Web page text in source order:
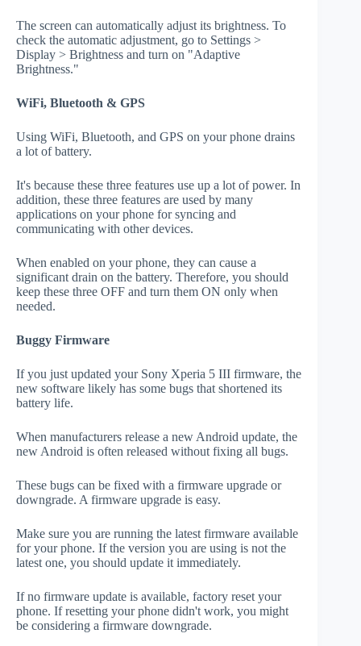
The screen can automatically adjust its brightness. To
check the automatic adjustment, go to Settings >
Display > Brightness and turn on "Adaptive
Brightness."
WiFi, Bluetooth & GPS
Using WiFi, Bluetooth, and GPS on your phone drains
a lot of battery.
It's because these three features use up a lot of power. In
addition, these three features are used by many
applications on your phone for syncing and
communicating with other devices.
When enabled on your phone, they can cause a
significant drain on the battery. Therefore, you should
keep these three OFF and turn them ON only when
needed.
Buggy Firmware
If you just updated your Sony Xperia 5 III firmware, the
new software likely has some bugs that shortened its
battery life.
When manufacturers release a new Android update, the
new Android is often released without fixing all bugs.
These bugs can be fixed with a firmware upgrade or
downgrade. A firmware upgrade is easy.
Make sure you are running the latest firmware available
for your phone. If the version you are using is not the
latest one, you should update it immediately.
If no firmware update is available, factory reset your
phone. If resetting your phone didn't work, you might
be considering a firmware downgrade.